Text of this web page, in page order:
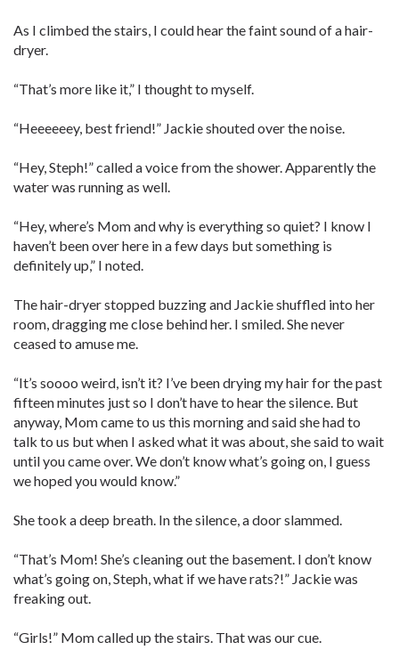
As I climbed the stairs, I could hear the faint sound of a hair-
dryer.
“That’s more like it,” I thought to myself.
“Heeeeeey, best friend!” Jackie shouted over the noise.
“Hey, Steph!” called a voice from the shower. Apparently the
water was running as well.
“Hey, where’s Mom and why is everything so quiet? I know I
haven’t been over here in a few days but something is
definitely up,” I noted.
The hair-dryer stopped buzzing and Jackie shuffled into her
room, dragging me close behind her. I smiled. She never
ceased to amuse me.
“It’s soooo weird, isn’t it? I’ve been drying my hair for the past
fifteen minutes just so I don’t have to hear the silence. But
anyway, Mom came to us this morning and said she had to
talk to us but when I asked what it was about, she said to wait
until you came over. We don’t know what’s going on, I guess
we hoped you would know.”
She took a deep breath. In the silence, a door slammed.
“That’s Mom! She’s cleaning out the basement. I don’t know
what’s going on, Steph, what if we have rats?!” Jackie was
freaking out.
“Girls!” Mom called up the stairs. That was our cue.